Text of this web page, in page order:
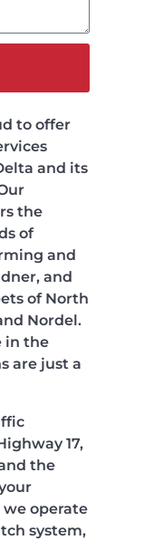
to offer
and its
the
of
and
and
of North
Nordel.
in the
are just a
17,
the
operate
system,